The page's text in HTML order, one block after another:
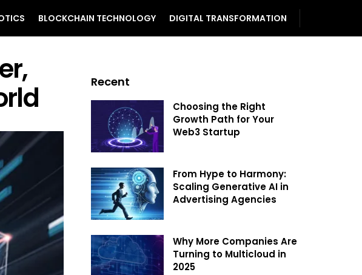
BLOCKCHAIN TECHNOLOGY DIGITAL TRANSFORMATION
Recent
Choosing the Right
Growth Path for Your
Web3 Startup
From Hype to Harmony:
Scaling Generative AI in
Advertising Agencies
Why More Companies Are
Turning to Multicloud in
2025